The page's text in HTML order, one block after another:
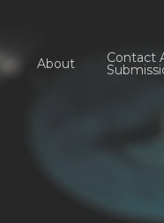
About Contact